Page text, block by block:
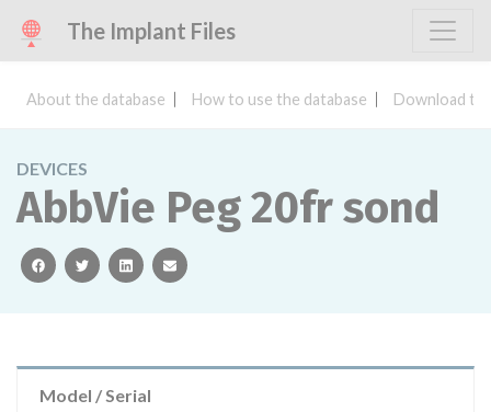
The Implant Files
About the database How to use the database Download
DEVICES
AbbVie Peg 20fr sond
facebooktwitterlinkedinemail
Model / Serial